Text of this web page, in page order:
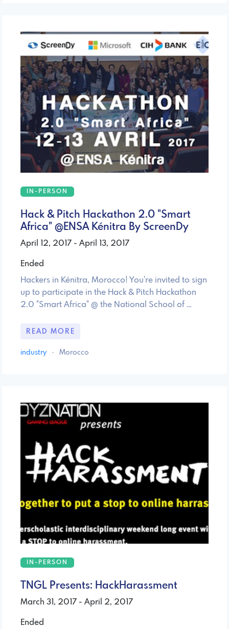
IN-PERSON
Hack & Pitch Hackathon 2.0 "Smart
Africa" @ENSA Kénitra By ScreenDy
April 12, 2017 - April 13, 2017
Ended
Hackers in Kénitra, Morocco! You're invited to sign
up to participate in the Hack & Pitch Hackathon
2.0 "Smart Africa" @ the National School of …
READ MORE
industry · Morocco
IN-PERSON
TNGL Presents: HackHarassment
March 31, 2017 - April 2, 2017
Ended